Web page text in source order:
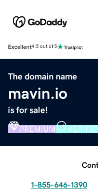
Excellent4.5 out of 5
The domain name
mavin.io
is for sale!
PREMIUM
1-855-646-1390